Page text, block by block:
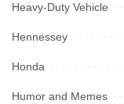
Heavy-Duty Vehicle
Hennessey
Honda
Humor and Memes